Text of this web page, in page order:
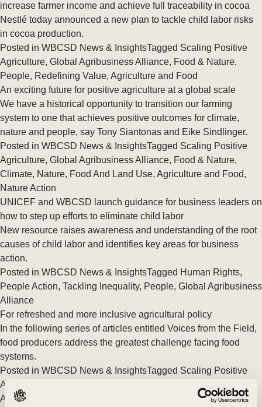
increase farmer income and achieve full traceability in cocoa
Nestlé today announced a new plan to tackle child labor risks
in cocoa production.
Posted in WBCSD News & InsightsTagged Scaling Positive
Agriculture, Global Agribusiness Alliance, Food & Nature,
People, Redefining Value, Agriculture and Food
An exciting future for positive agriculture at a global scale
We have a historical opportunity to transition our farming
system to one that achieves positive outcomes for climate,
nature and people, say Tony Siantonas and Eike Sindlinger.
Posted in WBCSD News & InsightsTagged Scaling Positive
Agriculture, Global Agribusiness Alliance, Food & Nature,
Climate, Nature, Food And Land Use, Agriculture and Food,
Nature Action
UNICEF and WBCSD launch guidance for business leaders on
how to step up efforts to eliminate child labor
New resource raises awareness and understanding of the root
causes of child labor and identifies key areas for business
action.
Posted in WBCSD News & InsightsTagged Human Rights,
People Action, Tackling Inequality, People, Global Agribusiness
Alliance
For refreshed and more inclusive agricultural policy
In the following series of articles entitled Voices from the Field,
food producers address the greatest challenge facing food
systems.
Posted in WBCSD News & InsightsTagged Scaling Positive
Agriculture
Agriculture and Food
Policy & Advocacy